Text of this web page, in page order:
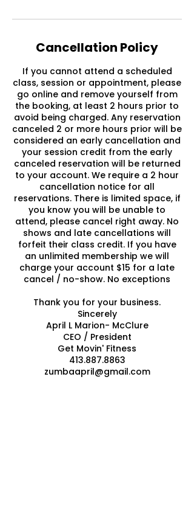
Cancellation Policy
If you cannot attend a scheduled
class, session or appointment, please
go online and remove yourself from
the booking, at least 2 hours prior to
avoid being charged. Any reservation
canceled 2 or more hours prior will be
considered an early cancellation and
your session credit from the early
canceled reservation will be returned
to your account. We require a 2 hour
cancellation notice for all
reservations. There is limited space, if
you know you will be unable to
attend, please cancel right away. No
shows and late cancellations will
forfeit their class credit. If you have
an unlimited membership we will
charge your account $15 for a late
cancel / no-show. No exceptions
Thank you for your business.
Sincerely
April L Marion- McClure
CEO / President
Get Movin' Fitness
413.887.8863
zumbaapril@gmail.com